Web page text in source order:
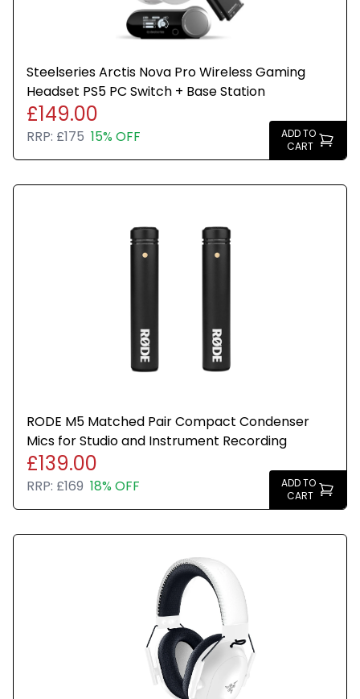
Steelseries Arctis Nova Pro Wireless Gaming
Headset PS5 PC Switch + Base Station
£149.00
RRP: £175 15% OFF
ADD TO
CART
RODE M5 Matched Pair Compact Condenser
Mics for Studio and Instrument Recording
£139.00
RRP: £169 18% OFF
ADD TO
CART